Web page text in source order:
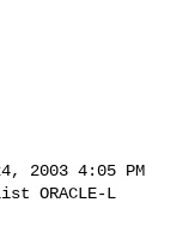
2003 4:05 PM
ORACLE-L